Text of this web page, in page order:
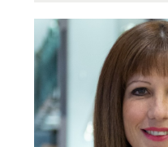
Security and Facilities